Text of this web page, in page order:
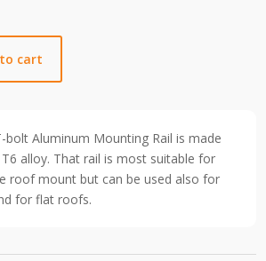
cart
bolt Aluminum Mounting Rail is made
T6 alloy. That rail is most suitable for
roof mount but can be used also for
for flat roofs.